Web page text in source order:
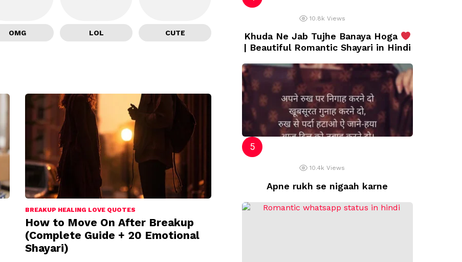
OMG LOL CUTE
BREAKUP HEALING LOVE QUOTES
How to Move On After Breakup
(Complete Guide + 20 Emotional
Shayari)
10.8k Views
Khuda Ne Jab Tujhe Banaya Hoga
| Beautiful Romantic Shayari in Hindi
10.4k Views
Apne rukh se nigaah karne